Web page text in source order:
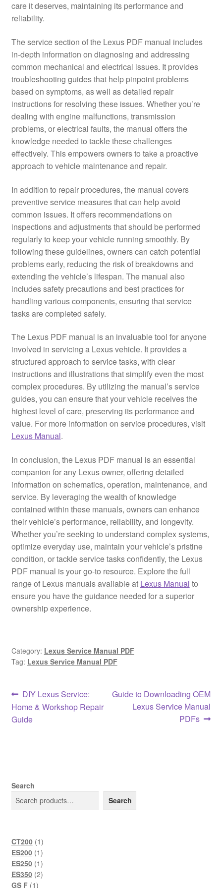
care it deserves, maintaining its performance and
reliability.
The service section of the Lexus PDF manual includes
in-depth information on diagnosing and addressing
common mechanical and electrical issues. It provides
troubleshooting guides that help pinpoint problems
based on symptoms, as well as detailed repair
instructions for resolving these issues. Whether you’re
dealing with engine malfunctions, transmission
problems, or electrical faults, the manual offers the
knowledge needed to tackle these challenges
effectively. This empowers owners to take a proactive
approach to vehicle maintenance and repair.
In addition to repair procedures, the manual covers
preventive service measures that can help avoid
common issues. It offers recommendations on
inspections and adjustments that should be performed
regularly to keep your vehicle running smoothly. By
following these guidelines, owners can catch potential
problems early, reducing the risk of breakdowns and
extending the vehicle’s lifespan. The manual also
includes safety precautions and best practices for
handling various components, ensuring that service
tasks are completed safely.
The Lexus PDF manual is an invaluable tool for anyone
involved in servicing a Lexus vehicle. It provides a
structured approach to service tasks, with clear
instructions and illustrations that simplify even the most
complex procedures. By utilizing the manual’s service
guides, you can ensure that your vehicle receives the
highest level of care, preserving its performance and
value. For more information on service procedures, visit
Lexus Manual.
In conclusion, the Lexus PDF manual is an essential
companion for any Lexus owner, offering detailed
information on schematics, operation, maintenance, and
service. By leveraging the wealth of knowledge
contained within these manuals, owners can enhance
their vehicle’s performance, reliability, and longevity.
Whether you’re seeking to understand complex systems,
optimize everyday use, maintain your vehicle’s pristine
condition, or tackle service tasks confidently, the Lexus
PDF manual is your go-to resource. Explore the full
range of Lexus manuals available at Lexus Manual to
ensure you have the guidance needed for a superior
ownership experience.
Category: Lexus Service Manual PDF
Tag: Lexus Service Manual PDF
Post
navigation
Previous
post:
DIY Lexus Service:
Home & Workshop Repair
Guide
Next
Guide to Downloading OEM
Lexus Service Manual
PDFs
Search
Search
CT200 11
product
ES200 11
product
ES250 11
product
ES350 22
GS F 11